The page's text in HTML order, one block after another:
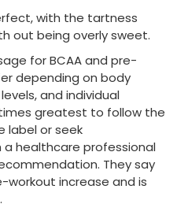
with the tartness
out being overly sweet.
for BCAA and pre-
depending on body
and individual
greatest to follow the
label or seek
healthcare professional
They say
workout increase and is